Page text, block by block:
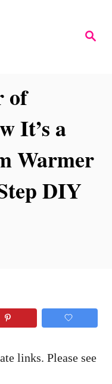
S
of
It’s a
Warmer
DIY
links. Please see